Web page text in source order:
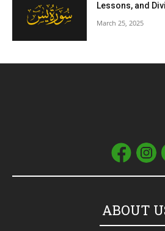
Lessons, and
March 25, 2025
ABOUT